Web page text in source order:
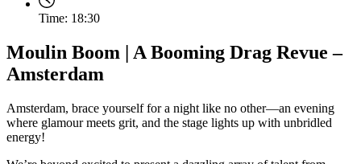
Time: 18:30
Moulin Boom | A Booming Drag Revue –
Amsterdam
Amsterdam, brace yourself for a night like no other—an evening
where glamour meets grit, and the stage lights up with unbridled
energy!